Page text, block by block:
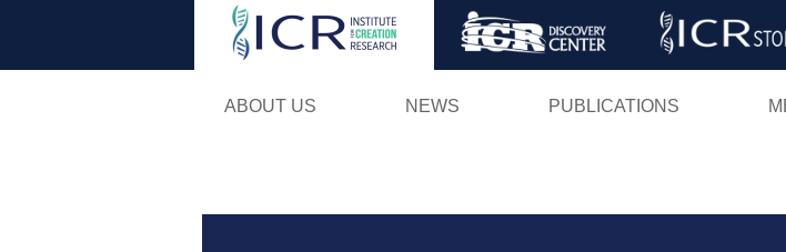
Skip
ABOUT US NEWS PUBLICATIONS